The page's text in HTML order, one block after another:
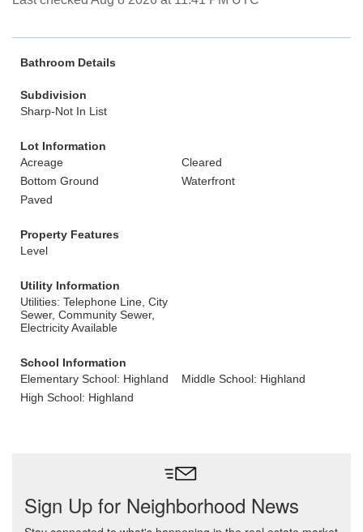
Bathroom Details
Subdivision
Sharp-Not In List
Lot Information
Acreage
Cleared
Bottom Ground
Waterfront
Paved
Property Features
Level
Utility Information
Utilities: Telephone Line, City
Sewer, Community Sewer,
Electricity Available
School Information
Elementary School: Highland
Middle School: Highland
High School: Highland